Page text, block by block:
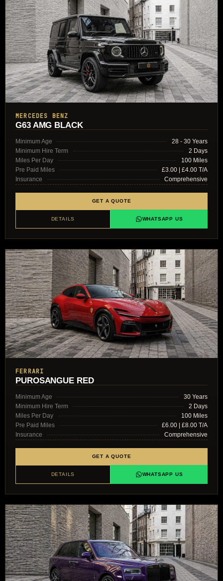
MERCEDES BENZ
G63 AMG BLACK
Minimum Age
28 - 30 Years
Minimum Hire Term
2 Days
Miles Per Day
100 Miles
Pre Paid Miles
£3.00 | £4.00 T/A
Insurance
Comprehensive
GET A QUOTE
DETAILS WHATSAPP US
FERRARI
PUROSANGUE RED
Minimum Age
30 Years
Minimum Hire Term
2 Days
Miles Per Day
100 Miles
Pre Paid Miles
£6.00 | £8.00 T/A
Insurance
Comprehensive
GET A QUOTE
DETAILS WHATSAPP US